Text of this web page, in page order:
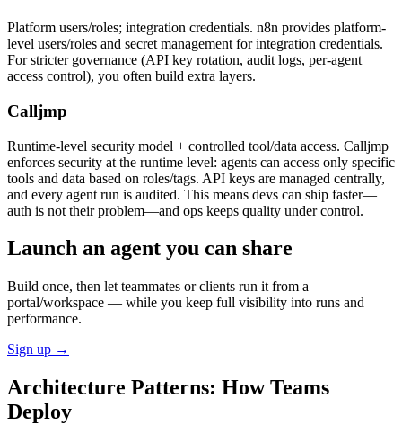
Platform users/roles; integration credentials. n8n provides platform-
level users/roles and secret management for integration credentials.
For stricter governance (API key rotation, audit logs, per-agent
access control), you often build extra layers.
Calljmp
Runtime-level security model + controlled tool/data access. Calljmp
enforces security at the runtime level: agents can access only specific
tools and data based on roles/tags. API keys are managed centrally,
and every agent run is audited. This means devs can ship faster—
auth is not their problem—and ops keeps quality under control.
Launch an agent you can share
Build once, then let teammates or clients run it from a
portal/workspace — while you keep full visibility into runs and
performance.
Sign up →
Architecture Patterns: How Teams
Deploy